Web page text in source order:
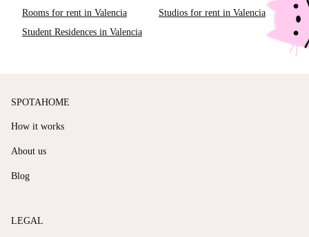
Rooms for rent in Valencia
Studios for rent in Valencia
Student Residences in Valencia
SPOTAHOME
How it works
About us
Blog
LEGAL